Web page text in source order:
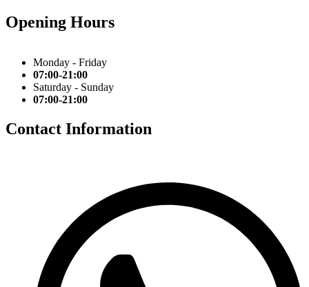
Opening Hours
Monday - Friday
07:00-21:00
Saturday - Sunday
07:00-21:00
Contact Information